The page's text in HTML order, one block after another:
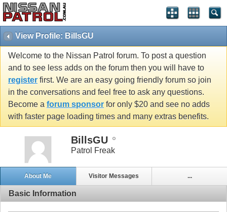
View Profile: BillsGU
Welcome to the Nissan Patrol forum. To post a question
and to see less adds on the forum then you will have to
register first. We are an easy going friendly forum so join
in the conversations and feel free to ask any questions.
Become a forum sponsor for only $20 and see no adds
with faster page loading times and many extras benefits.
BillsGU
Patrol Freak
About Me Visitor Messages ...
Basic Information